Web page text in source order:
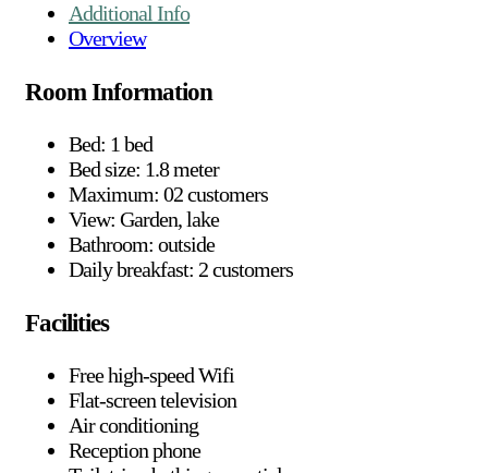
Additional Info
Overview
Room Information
Bed: 1 bed
Bed size: 1.8 meter
Maximum: 02 customers
View: Garden, lake
Bathroom: outside
Daily breakfast: 2 customers
Facilities
Free high-speed Wifi
Flat-screen television
Air conditioning
Reception phone